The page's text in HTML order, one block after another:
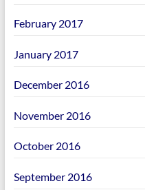
February 2017
January 2017
December 2016
November 2016
October 2016
September 2016